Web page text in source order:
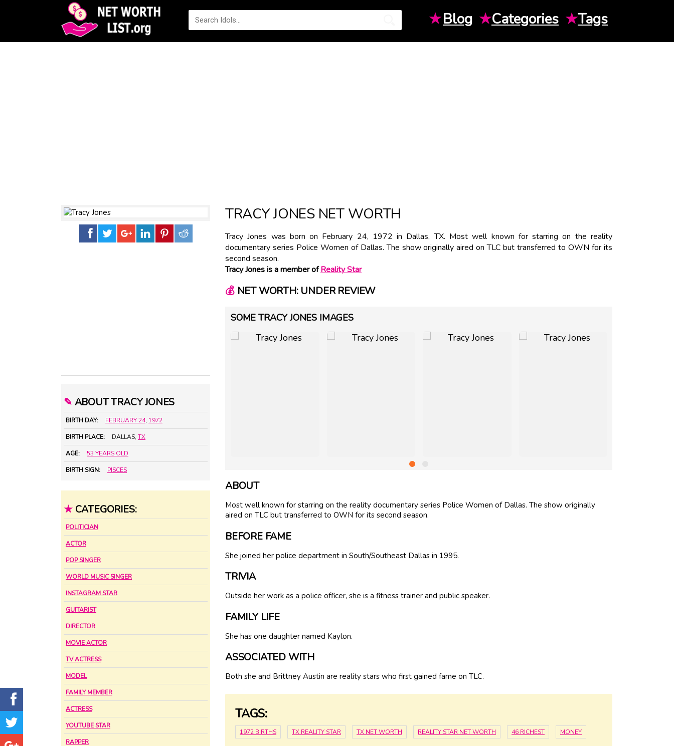
★Blog ★Categories ★Tags
✎ ABOUT TRACY JONES
BIRTH DAY: FEBRUARY 24, 1972
BIRTH PLACE: DALLAS, TX
AGE: 53 YEARS OLD
BIRTH SIGN: PISCES
★ CATEGORIES:
POLITICIAN
ACTOR
POP SINGER
WORLD MUSIC SINGER
INSTAGRAM STAR
GUITARIST
DIRECTOR
MOVIE ACTOR
TV ACTRESS
MODEL
FAMILY MEMBER
ACTRESS
YOUTUBE STAR
RAPPER
TRACY JONES NET WORTH
Tracy Jones was born on February 24, 1972 in Dallas, TX. Most well known for starring on the reality
documentary series Police Women of Dallas. The show originally aired on TLC but transferred to OWN for its
second season.
Tracy Jones is a member ofReality Star
💰NET WORTH: UNDER REVIEW
SOME TRACY JONES IMAGES
ABOUT
Most well known for starring on the reality documentary series Police Women of Dallas. The show originally
aired on TLC but transferred to OWN for its second season.
BEFORE FAME
She joined her police department in South/Southeast Dallas in 1995.
TRIVIA
Outside her work as a police officer, she is a fitness trainer and public speaker.
FAMILY LIFE
She has one daughter named Kaylon.
ASSOCIATED WITH
Both she and Brittney Austin are reality stars who first gained fame on TLC.
TAGS:
1972 BIRTHS TX REALITY STAR TX NET WORTH REALITY STAR NET WORTH 46 RICHEST MONEY